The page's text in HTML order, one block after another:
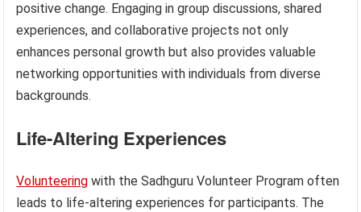
positive change. Engaging in group discussions, shared
experiences, and collaborative projects not only
enhances personal growth but also provides valuable
networking opportunities with individuals from diverse
backgrounds.
Life-Altering Experiences
Volunteering with the Sadhguru Volunteer Program often
leads to life-altering experiences for participants. The